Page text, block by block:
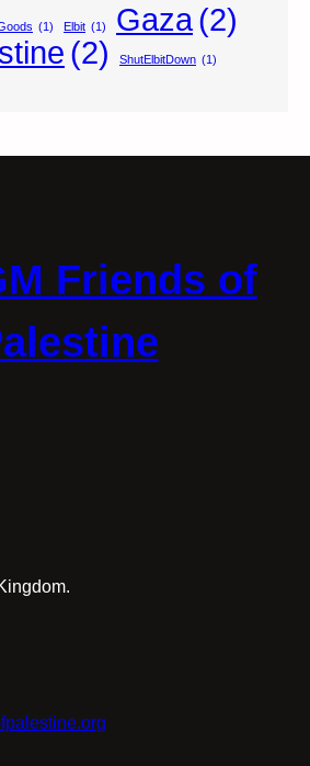
(1) Elbit (1) Gaza(2)
(2) ShutElbitDown (1)
Friends of